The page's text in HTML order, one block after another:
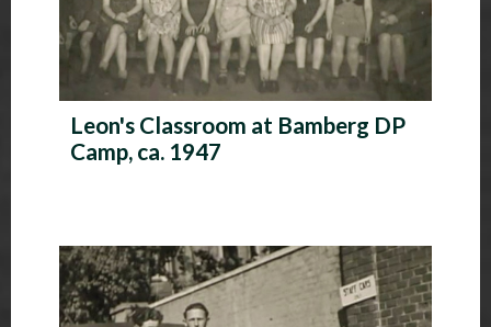
Leon's Classroom at Bamberg DP
Camp, ca. 1947